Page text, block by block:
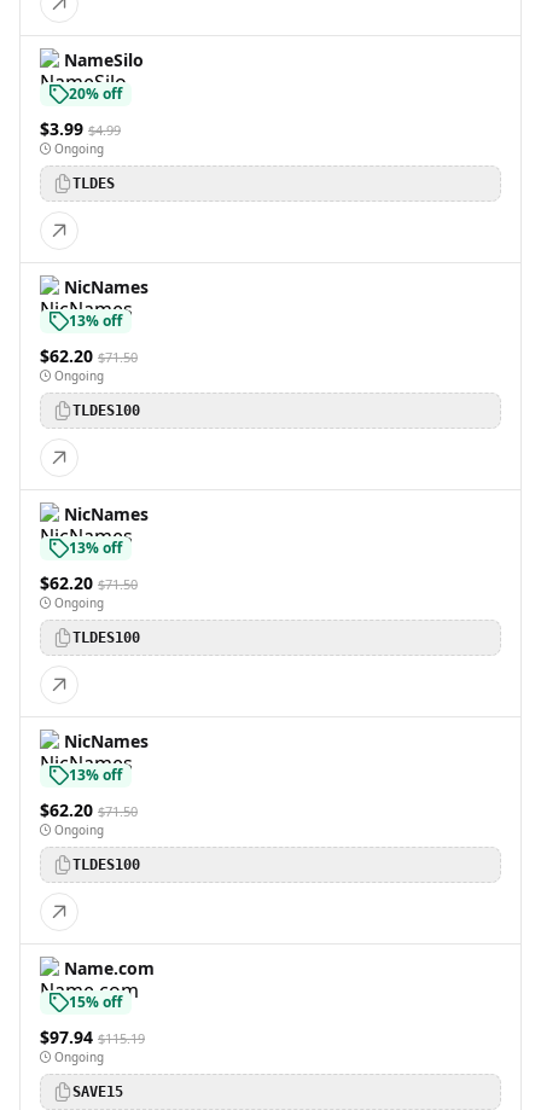
NameSilo
20% off
$3.99 $4.99
Ongoing
TLDES
NicNames
13% off
$62.20 $71.50
Ongoing
TLDES100
NicNames
13% off
$62.20 $71.50
Ongoing
TLDES100
NicNames
13% off
$62.20 $71.50
Ongoing
TLDES100
Name.com
15% off
$97.94 $115.19
Ongoing
SAVE15